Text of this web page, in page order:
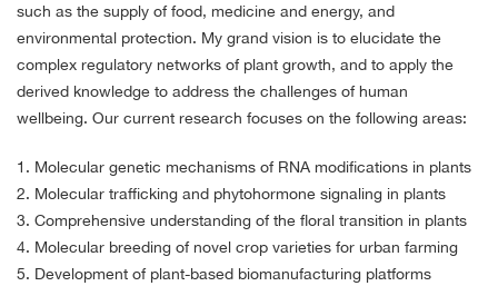
such as the supply of food, medicine and energy, and
environmental protection. My grand vision is to elucidate the
complex regulatory networks of plant growth, and to apply the
derived knowledge to address the challenges of human
wellbeing. Our current research focuses on the following areas:
1. Molecular genetic mechanisms of RNA modifications in plants
2. Molecular trafficking and phytohormone signaling in plants
3. Comprehensive understanding of the floral transition in plants
4. Molecular breeding of novel crop varieties for urban farming
5. Development of plant-based biomanufacturing platforms